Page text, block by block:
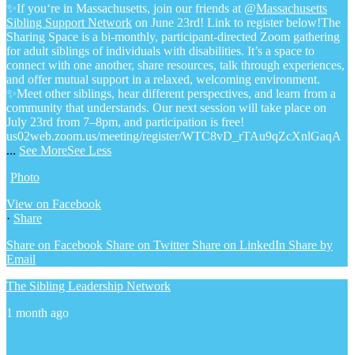
✨If you‘re in Massachusetts, join our friends at @Massachusetts
Sibling Support Network on June 23rd! Link to register below!The
Sharing Space is a bi-monthly, participant-directed Zoom gathering
for adult siblings of individuals with disabilities. It’s a space to
connect with one another, share resources, talk through experiences,
and offer mutual support in a relaxed, welcoming environment.
✨Meet other siblings, hear different perspectives, and learn from a
community that understands. Our next session will take place on
July 23rd from 7–8pm, and participation is free!
us02web.zoom.us/meeting/register/WTC8vD_rTAu9qZcXnlGaqA
... See MoreSee Less
Photo
View on Facebook
· Share
Share on Facebook Share on Twitter Share on LinkedIn Share by
Email
The Sibling Leadership Network
1 month ago